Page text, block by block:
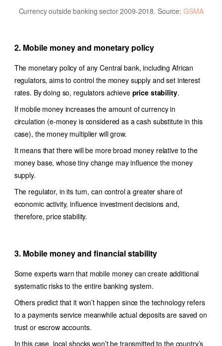
Currency outside banking sector 2009-2018. Source: GSMA
2. Mobile money and monetary policy
The monetary policy of any Central bank, including African
regulators, aims to control the money supply and set interest
rates. By doing so, regulators achieve price stability.
If mobile money increases the amount of currency in
circulation (e-money is considered as a cash substitute in this
case), the money multiplier will grow.
It means that there will be more broad money relative to the
money base, whose tiny change may influence the money
supply.
The regulator, in its turn, can control a greater share of
economic activity, influence investment decisions and,
therefore, price stability.
3. Mobile money and financial stability
Some experts warn that mobile money can create additional
systematic risks to the entire banking system.
Others predict that it won’t happen since the technology refers
to a payments service meanwhile actual deposits are saved on
trust or escrow accounts.
In this case, local shocks won’t be transmitted to the country’s